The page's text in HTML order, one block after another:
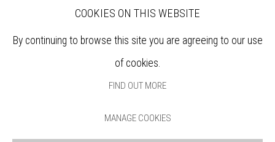
ABOUT
COOKIES ON THIS WEBSITE
By continuing to browse this site you are agreeing to our use
of cookies.
FIND OUT MORE
MANAGE COOKIES